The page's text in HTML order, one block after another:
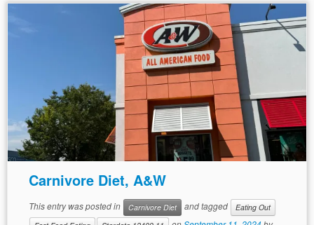
Carnivore Diet, A&W
This entry was posted in Carnivore Diet and tagged
Eating Out